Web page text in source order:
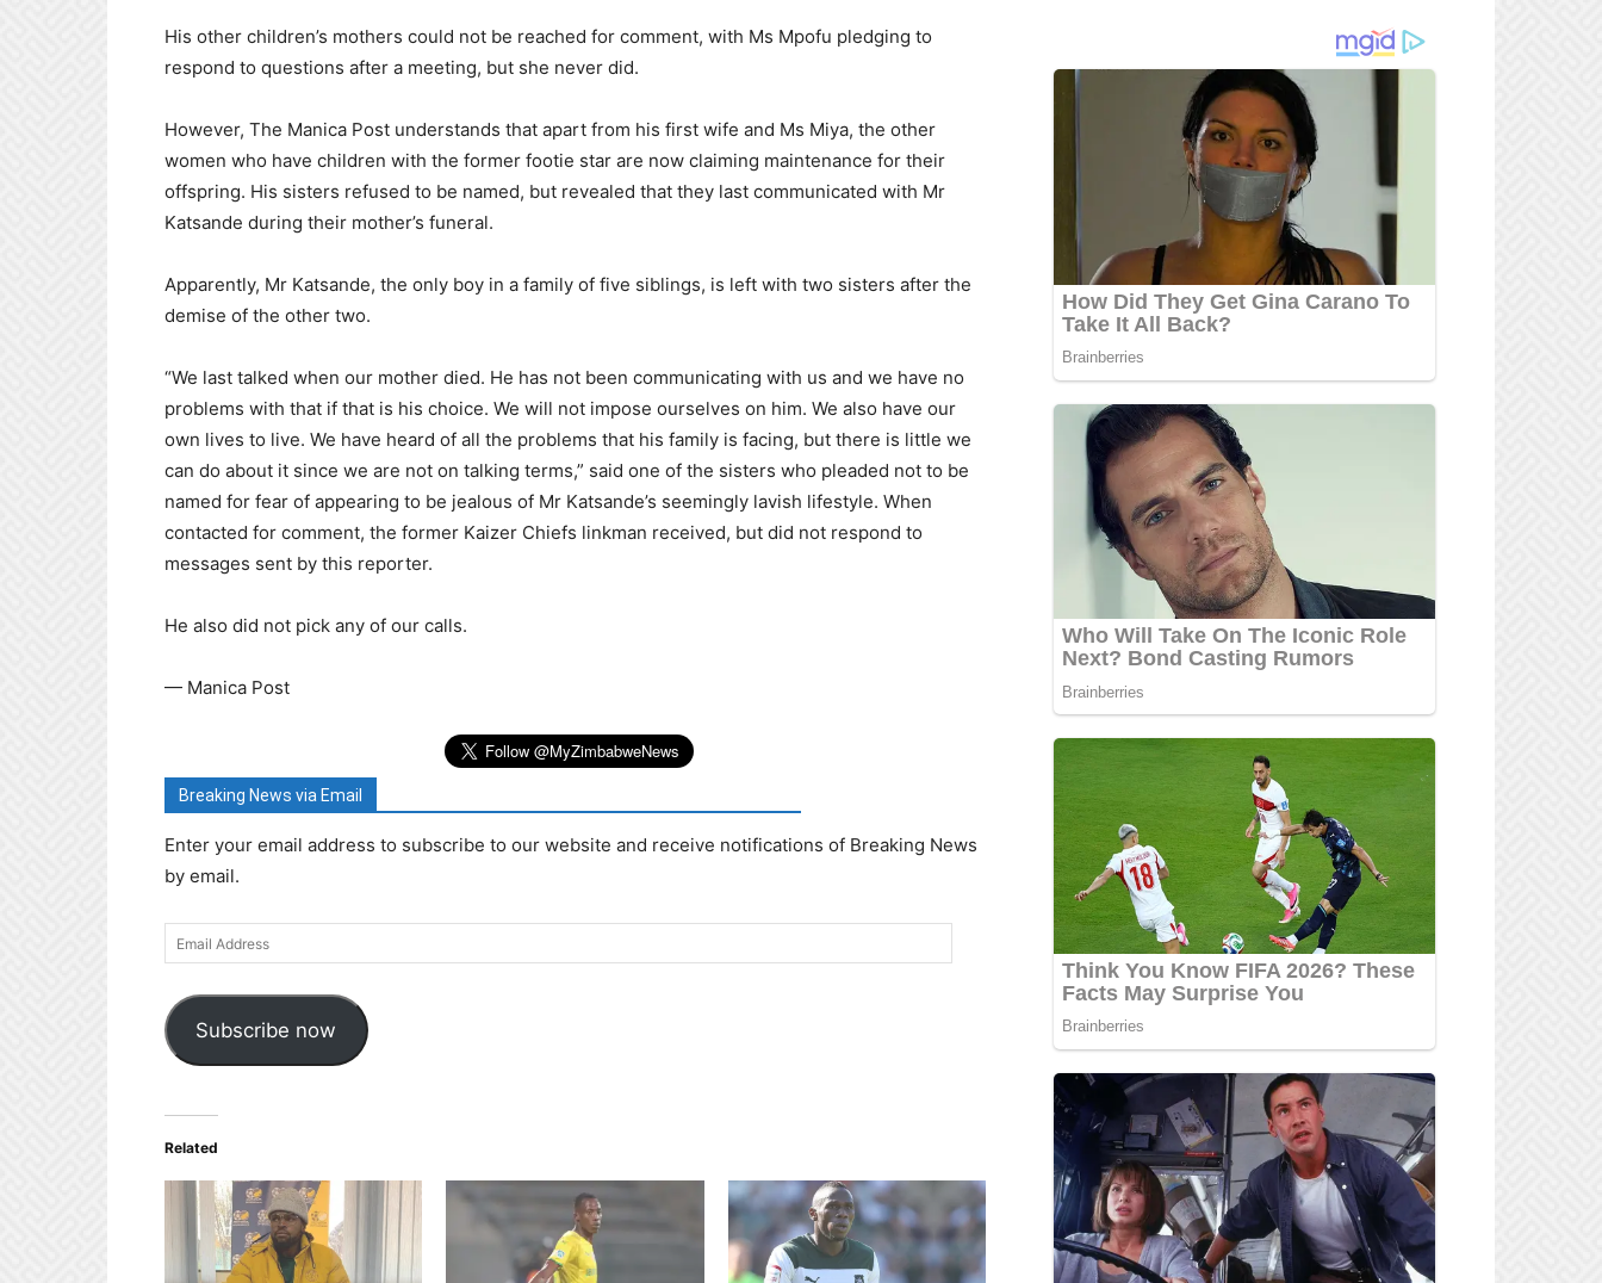
His other children’s mothers could not be reached for comment, with Ms Mpofu pledging to
respond to questions after a meeting, but she never did.
However, The Manica Post understands that apart from his first wife and Ms Miya, the other
women who have children with the former footie star are now claiming maintenance for their
offspring. His sisters refused to be named, but revealed that they last communicated with Mr
Katsande during their mother’s funeral.
Apparently, Mr Katsande, the only boy in a family of five siblings, is left with two sisters after the
demise of the other two.
“We last talked when our mother died. He has not been communicating with us and we have no
problems with that if that is his choice. We will not impose ourselves on him. We also have our
own lives to live. We have heard of all the problems that his family is facing, but there is little we
can do about it since we are not on talking terms,” said one of the sisters who pleaded not to be
named for fear of appearing to be jealous of Mr Katsande’s seemingly lavish lifestyle. When
contacted for comment, the former Kaizer Chiefs linkman received, but did not respond to
messages sent by this reporter.
He also did not pick any of our calls.
— Manica Post
Breaking News via Email
Enter your email address to subscribe to our website and receive notifications of Breaking News
by email.
Email
Address
Subscribe now
Related